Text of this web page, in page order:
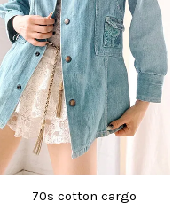
70s cotton cargo